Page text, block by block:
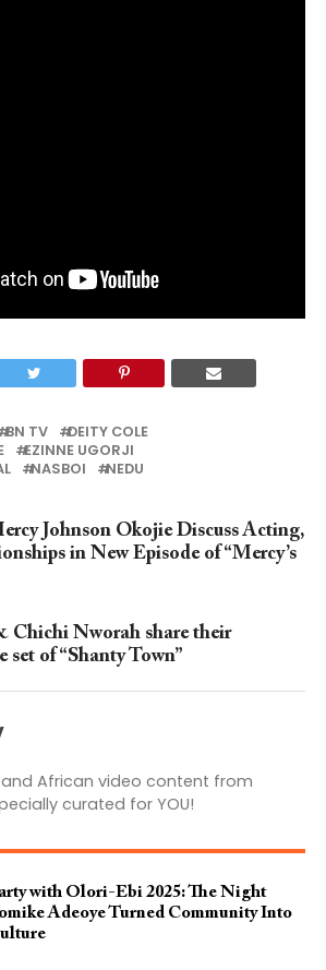
BN TV
DEITY COLE
EZINNE UGORJI
NASBOI NEDU
Johnson Okojie Discuss Acting,
in New Episode of “Mercy’s
Chichi Nworah share their
set of “Shanty Town”
African video content from
curated for YOU!
with Olori-Ebi 2025: The Night
Adeoye Turned Community Into